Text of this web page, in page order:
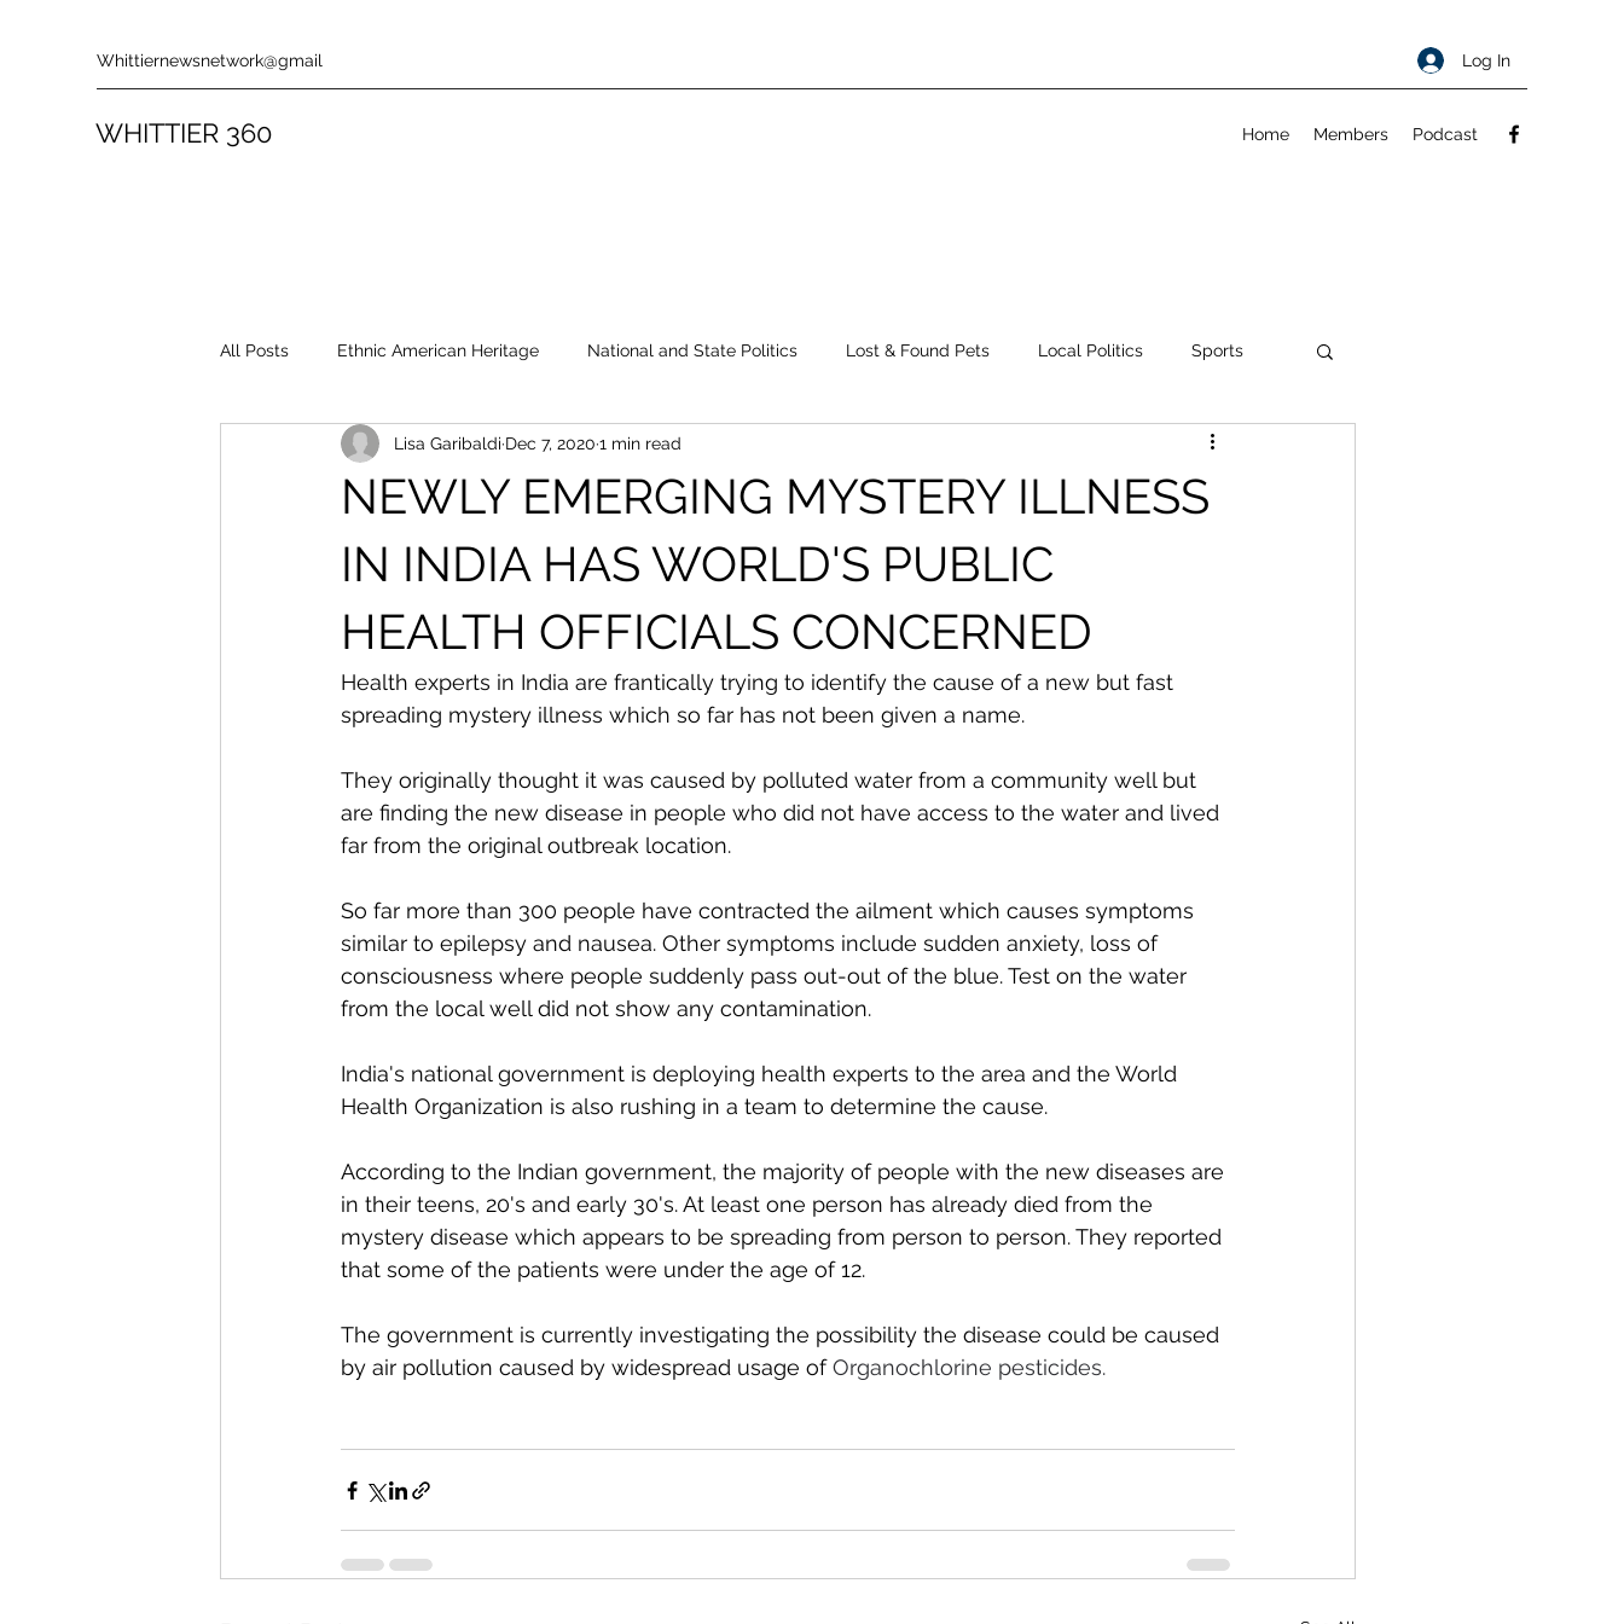
Whittiernewsnetwork@gmail Log In
WHITTIER 360 Home Members Podcast
All Posts Ethnic American Heritage National and State Politics Lost & Found Pets Local Politics Sports
Rules & Policies Song Reviews Top Story
From The Publisher
NEWLY EMERGING MYSTERY ILLNESS
IN INDIA HAS WORLD'S PUBLIC
HEALTH OFFICIALS CONCERNED
Lisa Garibaldi Dec 7, 2020 1 min read
Health experts in India are frantically trying to identify the cause of a new but fast
spreading mystery illness which so far has not been given a name.
They originally thought it was caused by polluted water from a community well but
are finding the new disease in people who did not have access to the water and lived
far from the original outbreak location.
So far more than 300 people have contracted the ailment which causes symptoms
similar to epilepsy and nausea. Other symptoms include sudden anxiety, loss of
consciousness where people suddenly pass out-out of the blue. Test on the water
from the local well did not show any contamination.
India's national government is deploying health experts to the area and the World
Health Organization is also rushing in a team to determine the cause.
According to the Indian government, the majority of people with the new diseases are
in their teens, 20's and early 30's. At least one person has already died from the
mystery disease which appears to be spreading from person to person. They reported
that some of the patients were under the age of 12.
The government is currently investigating the possibility the disease could be caused
by air pollution caused by widespread usage of Organochlorine pesticides.